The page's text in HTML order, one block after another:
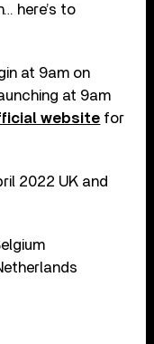
here’s to
at 9am on
at 9am
website for
2022 UK and